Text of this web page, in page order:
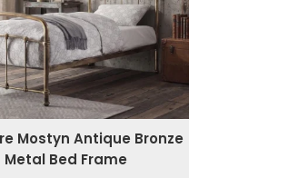
Mostyn Antique Bronze
Metal Bed Frame